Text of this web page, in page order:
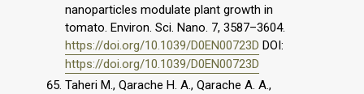
nanoparticles modulate plant growth in
tomato. Environ. Sci. Nano. 7, 3587–3604.
https://doi.org/10.1039/D0EN00723D DOI:
https://doi.org/10.1039/D0EN00723D
Taheri M., Qarache H. A., Qarache A. A.,